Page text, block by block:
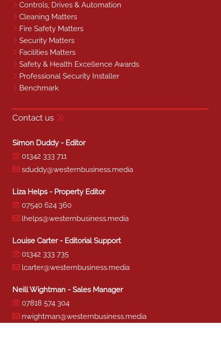
Controls, Drives & Automation
Cleaning Matters
Fire Safety Matters
Security Matters
Facilities Matters
Safety & Health Excellence Awards
Professional Security Installer
Benchmark
Contact us
Simon Duddy - Editor
01342 333 711
sduddy@westernbusiness.media
Liza Helps - Property Editor
07540 624 360
lhelps@westernbusiness.media
Louise Carter - Editorial Support
01342 333 735
lcarter@westernbusiness.media
Neill Wightman - Sales Manager
07818 574 304
nwightman@westernbusiness.media